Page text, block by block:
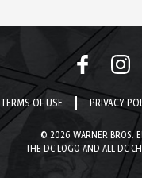
TERMS OF USE PRIVACY
© 2026 WARNER BROS.
THE DC LOGO AND ALL DC